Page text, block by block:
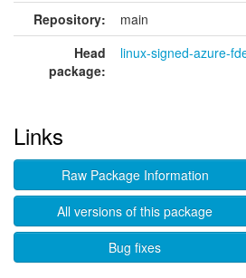
Repository:
main
Head
package:
linux-signed-azure-
Links
Raw Package Information
All versions of this package
Bug fixes